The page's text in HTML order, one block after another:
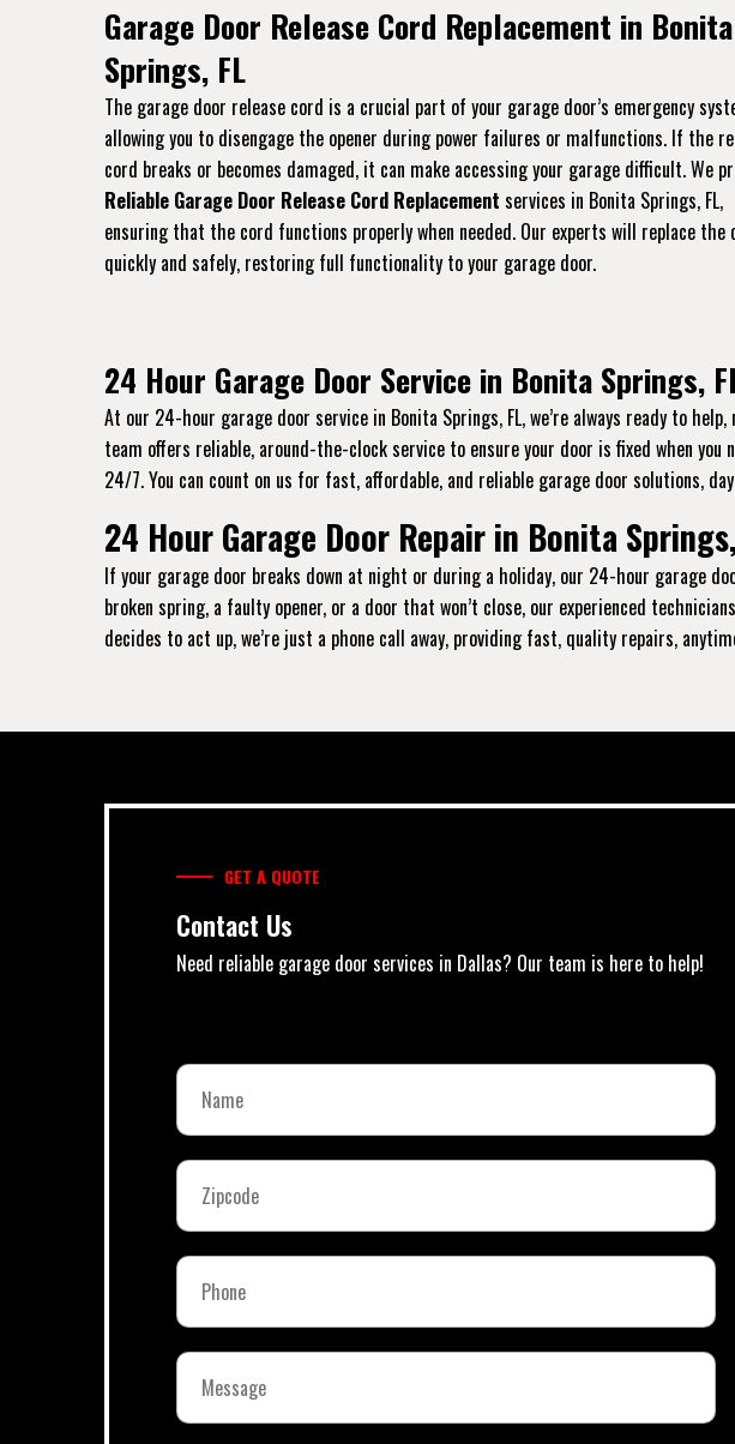
Garage Door Release Cord Replacement in Bonita
Springs, FL
The garage door release cord is a crucial part of your garage door’s emergency
allowing you to disengage the opener during power failures or malfunctions. If the
cord breaks or becomes damaged, it can make accessing your garage difficult. We
Reliable Garage Door Release Cord Replacement services in Bonita Springs, FL,
ensuring that the cord functions properly when needed. Our experts will replace the
quickly and safely, restoring full functionality to your garage door.
24 Hour Garage Door Service in Bonita Springs,
At our 24-hour garage door service in Bonita Springs, FL, we’re always ready to
team offers reliable, around-the-clock service to ensure your door is fixed when
24/7. You can count on us for fast, affordable, and reliable garage door solutions,
24 Hour Garage Door Repair in Bonita
If your garage door breaks down at night or during a holiday, our 24-hour garage
broken spring, a faulty opener, or a door that won’t close, our experienced
decides to act up, we’re just a phone call away, providing fast, quality repairs,
GET A QUOTE
Contact Us
Need reliable garage door services in Dallas? Our team is here to help!